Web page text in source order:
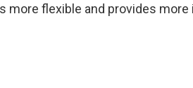
more flexible and provides